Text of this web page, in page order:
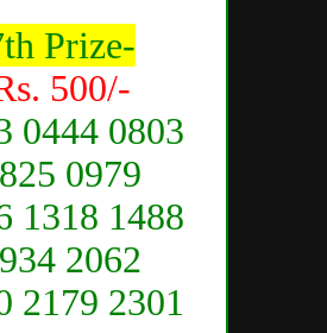
Prize-
500/-
0444 0803
0979
1318 1488
2062
2179 2301